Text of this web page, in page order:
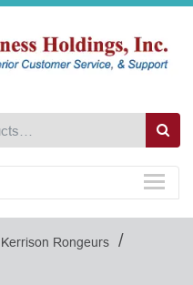
Rongeurs /